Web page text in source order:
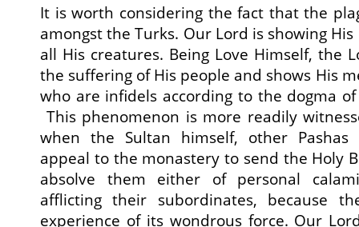
It is worth considering the fact that the
amongst the Turks. Our Lord is showing
all His creatures. Being Love Himself, the
the suffering of His people and shows His
who are infidels according to the dogma
This phenomenon is more readily
when the Sultan himself, other Pashas
appeal to the monastery to send the Holy
absolve them either of personal
afflicting their subordinates, because
experience of its wondrous force. Our